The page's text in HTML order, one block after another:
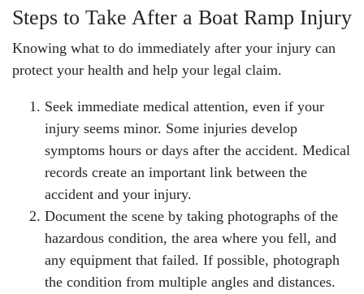
Steps to Take After a Boat Ramp Injury
Knowing what to do immediately after your injury can
protect your health and help your legal claim.
Seek immediate medical attention, even if your
injury seems minor. Some injuries develop
symptoms hours or days after the accident. Medical
records create an important link between the
accident and your injury.
Document the scene by taking photographs of the
hazardous condition, the area where you fell, and
any equipment that failed. If possible, photograph
the condition from multiple angles and distances.